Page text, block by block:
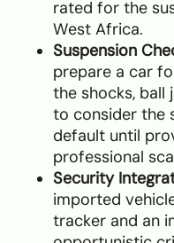
rated for the
West Africa.
Suspension
prepare a car
the shocks, ball
to consider the
default until
professional
Security
imported
tracker and an